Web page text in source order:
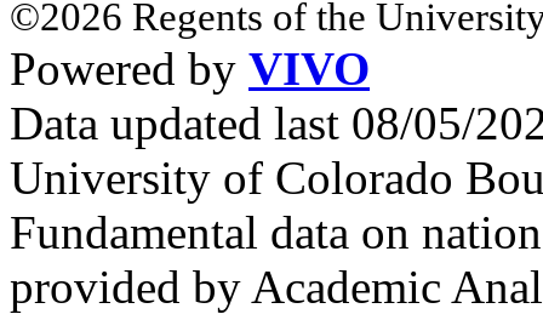
©2026 Regents of the
Powered by VIVO
Data updated last 08/05/
University of Colorado
Fundamental data on
provided by Academic